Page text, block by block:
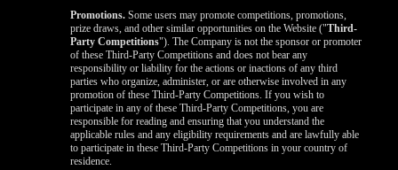
Promotions. Some users may promote competitions, promotions,
prize draws, and other similar opportunities on the Website ("Third-
Party Competitions"). The Company is not the sponsor or promoter
of these Third-Party Competitions and does not bear any
responsibility or liability for the actions or inactions of any third
parties who organize, administer, or are otherwise involved in any
promotion of these Third-Party Competitions. If you wish to
participate in any of these Third-Party Competitions, you are
responsible for reading and ensuring that you understand the
applicable rules and any eligibility requirements and are lawfully able
to participate in these Third-Party Competitions in your country of
residence.